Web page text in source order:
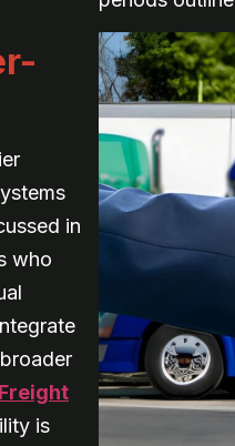
in
who
is